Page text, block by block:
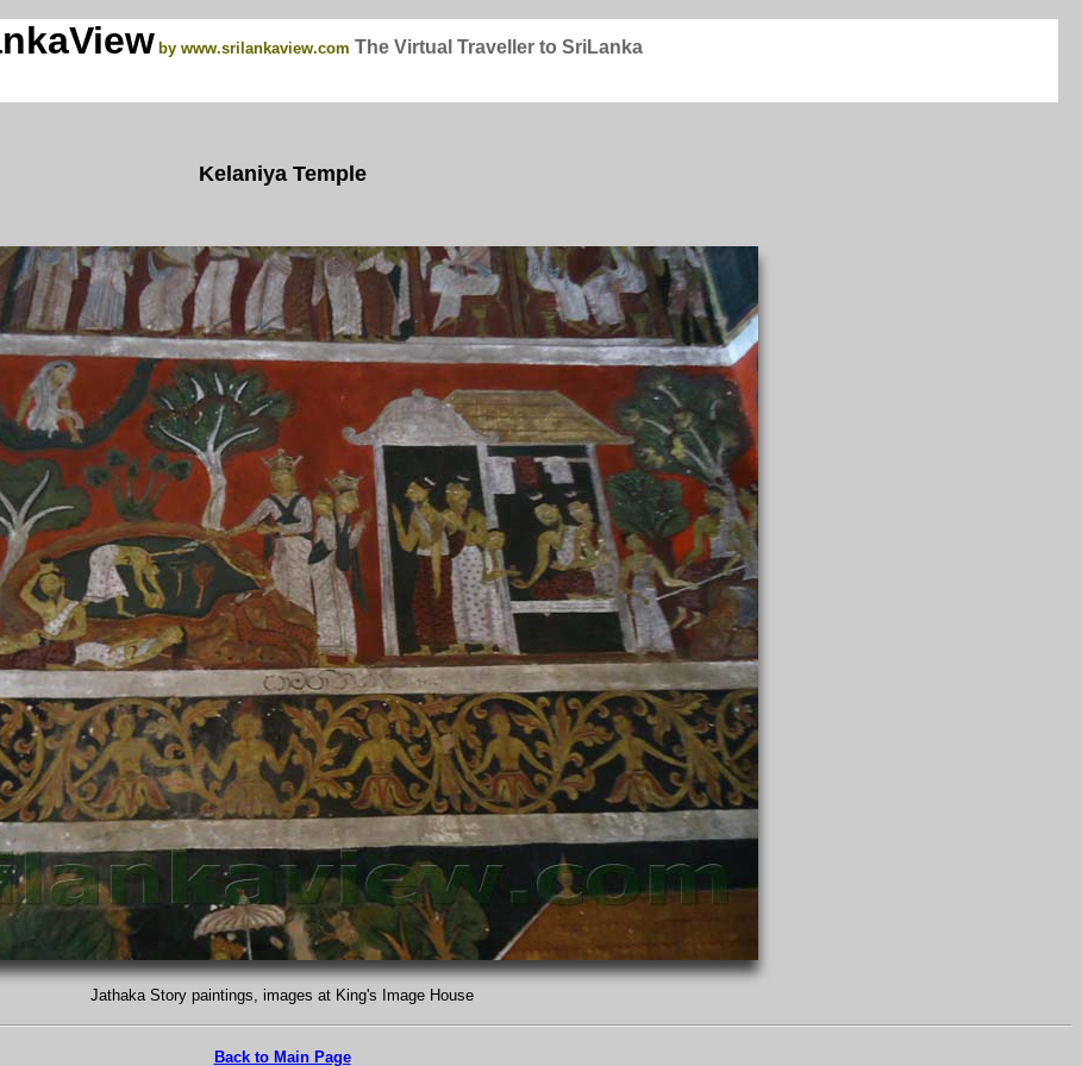
by www.srilankaview.com The Virtual Traveller to SriLanka
Kelaniya Temple
Jathaka Story paintings, images at King's Image House
Back to Main Page